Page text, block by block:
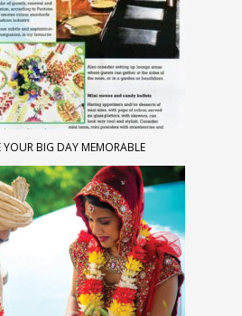
YOUR BIG DAY MEMORABLE